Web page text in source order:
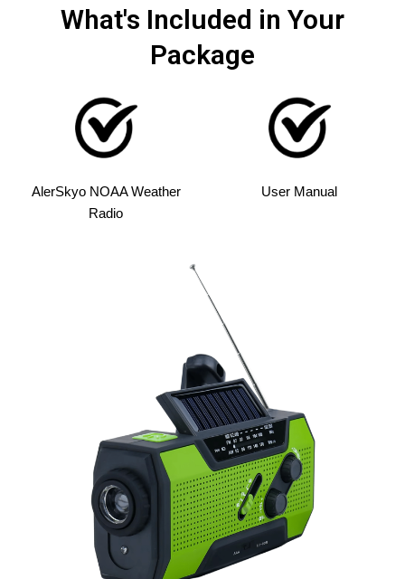
What's Included in Your
Package
AlerSkyo NOAA Weather
Radio
User Manual